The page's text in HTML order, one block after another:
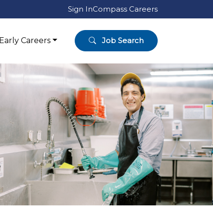
Sign InCompass Careers
Early Careers Job Search